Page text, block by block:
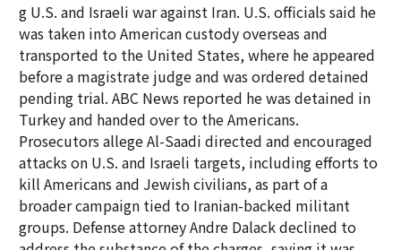
g U.S. and Israeli war against Iran. U.S. officials said he
was taken into American custody overseas and
transported to the United States, where he appeared
before a magistrate judge and was ordered detained
pending trial. ABC News reported he was detained in
Turkey and handed over to the Americans.
Prosecutors allege Al-Saadi directed and encouraged
attacks on U.S. and Israeli targets, including efforts to
kill Americans and Jewish civilians, as part of a
broader campaign tied to Iranian-backed militant
groups. Defense attorney Andre Dalack declined to